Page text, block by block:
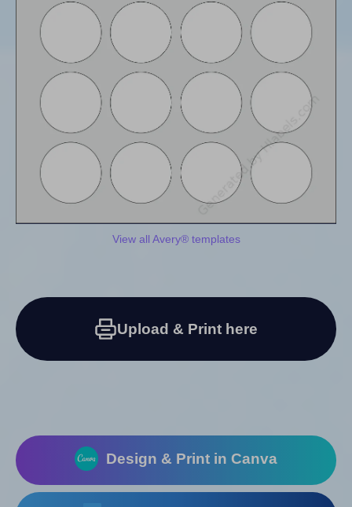
View all Avery® templates
Upload & Print here
Design & Print in Canva